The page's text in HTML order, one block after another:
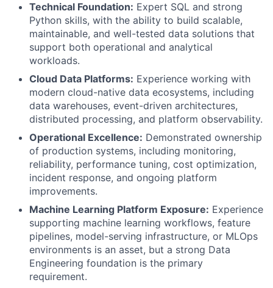
Technical Foundation: Expert SQL and strong
Python skills, with the ability to build scalable,
maintainable, and well-tested data solutions that
support both operational and analytical
workloads.
Cloud Data Platforms: Experience working with
modern cloud-native data ecosystems, including
data warehouses, event-driven architectures,
distributed processing, and platform observability.
Operational Excellence: Demonstrated ownership
of production systems, including monitoring,
reliability, performance tuning, cost optimization,
incident response, and ongoing platform
improvements.
Machine Learning Platform Exposure: Experience
supporting machine learning workflows, feature
pipelines, model-serving infrastructure, or MLOps
environments is an asset, but a strong Data
Engineering foundation is the primary
requirement.